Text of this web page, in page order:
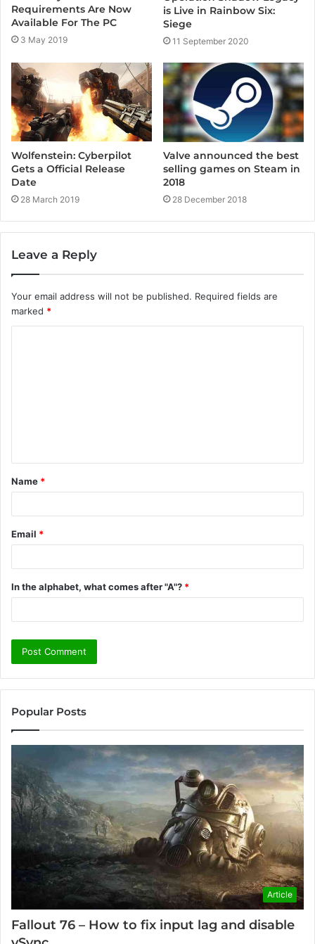
Requirements Are Now
Available For The PC
3 May 2019
is Live in Rainbow Six:
Siege
11 September 2020
Wolfenstein: Cyberpilot
Gets a Official Release
Date
28 March 2019
Valve announced the best
selling games on Steam in
2018
28 December 2018
Leave a Reply
Your email address will not be published. Required fields are
marked *
t
*
Name *
Email *
In the alphabet, what comes after "A"? *
Popular Posts
Article
Fallout 76 – How to fix input lag and disable